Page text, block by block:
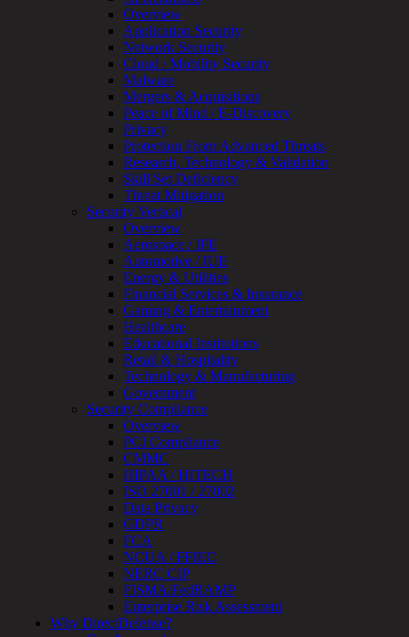
+
MSSP
Connected
Systems
Rapid
OT
Cybersecurity
Assessment
ICS
/
SCADA
Real-
Time
Monitoring
Technical
Assessment
Architecture
Review
&
Assessment
Smart
Device
Testing
IoT
/
IIoT
Smart
Cities
Embedded
Systems
Enterprise
Security
Program
Professional
Services
Overview
Security
Testing
Overview
Application Security
Network Security
Cloud / Mobility Security
Malware
Mergers & Acquisitions
Peace of Mind / E-Discovery
Privacy
Protection From Advanced Threats
Research, Technology & Validation
Skill Set Deficiency
Threat Mitigation
Security Vertical
Overview
Aerospace / IFE
Automotive / IUE
Energy & Utilities
Financial Services & Insurance
Gaming & Entertainment
Healthcare
Educational Institutions
Retail & Hospitality
Technology & Manufacturing
Government
Security Compliance
Overview
PCI Compliance
CMMC
HIPAA / HITECH
ISO 27001 / 27002
Data Privacy
GDPR
FCA
NCUA / FFIEC
NERC CIP
FISMA/FedRAMP
Enterprise Risk Assessment
Why DirectDefense?